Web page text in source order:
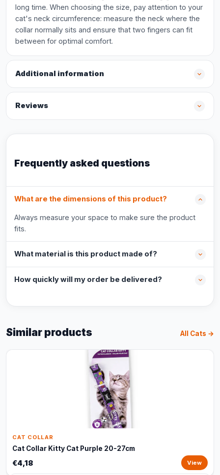
long time. When choosing the size, pay attention to your
cat's neck circumference: measure the neck where the
collar normally sits and ensure that two fingers can fit
between for optimal comfort.
Additional information
Reviews
Frequently asked questions
What are the dimensions of this product?
Always measure your space to make sure the product
fits.
What material is this product made of?
How quickly will my order be delivered?
Similar products All Cats →
CAT COLLAR
Cat Collar Kitty Cat Purple 20-27cm
€4,18 View